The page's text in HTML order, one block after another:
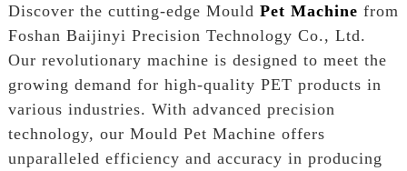
Discover the cutting-edge Mould Pet Machine from
Foshan Baijinyi Precision Technology Co., Ltd.
Our revolutionary machine is designed to meet the
growing demand for high-quality PET products in
various industries. With advanced precision
technology, our Mould Pet Machine offers
unparalleled efficiency and accuracy in producing